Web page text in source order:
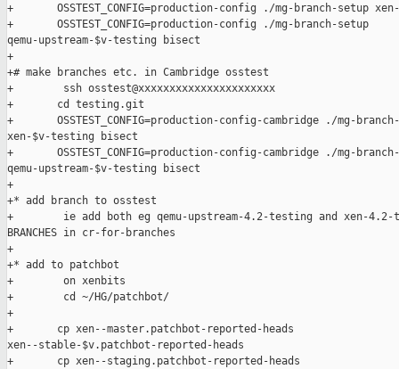
+       OSSTEST_CONFIG=production-config ./mg-branch-setup
+       OSSTEST_CONFIG=production-config ./mg-branch-setup
qemu-upstream-$v-testing bisect
+
+# make branches etc. in Cambridge osstest
+        ssh osstest@xxxxxxxxxxxxxxxxxxxxxx
+       cd testing.git
+       OSSTEST_CONFIG=production-config-cambridge ./mg-
xen-$v-testing bisect
+       OSSTEST_CONFIG=production-config-cambridge ./mg-
qemu-upstream-$v-testing bisect
+
+* add branch to osstest
+        ie add both eg qemu-upstream-4.2-testing and xen-
BRANCHES in cr-for-branches
+
+* add to patchbot
+        on xenbits
+        cd ~/HG/patchbot/
+
+       cp xen--master.patchbot-reported-heads
xen--stable-$v.patchbot-reported-heads
+       cp xen--staging.patchbot-reported-heads